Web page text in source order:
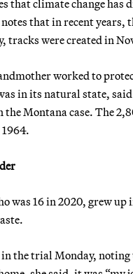
that climate change has
that in recent years,
tracks were created in
worked to
in its natural state,
Montana case. The
was 16 in 2020, grew
in the trial Monday,